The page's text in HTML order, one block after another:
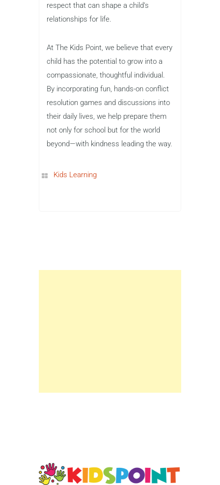
respect that can shape a child’s
relationships for life.
At The Kids Point, we believe that every
child has the potential to grow into a
compassionate, thoughtful individual.
By incorporating fun, hands-on conflict
resolution games and discussions into
their daily lives, we help prepare them
not only for school but for the world
beyond—with kindness leading the way.
Kids Learning